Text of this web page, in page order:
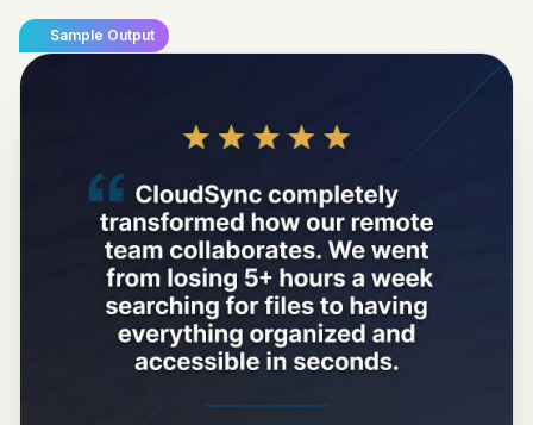
Sample Output